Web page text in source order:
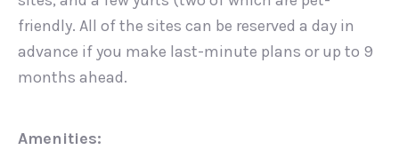
friendly. All of the sites can be reserved a day in
advance if you make last-minute plans or up to 9
months ahead.
Amenities: